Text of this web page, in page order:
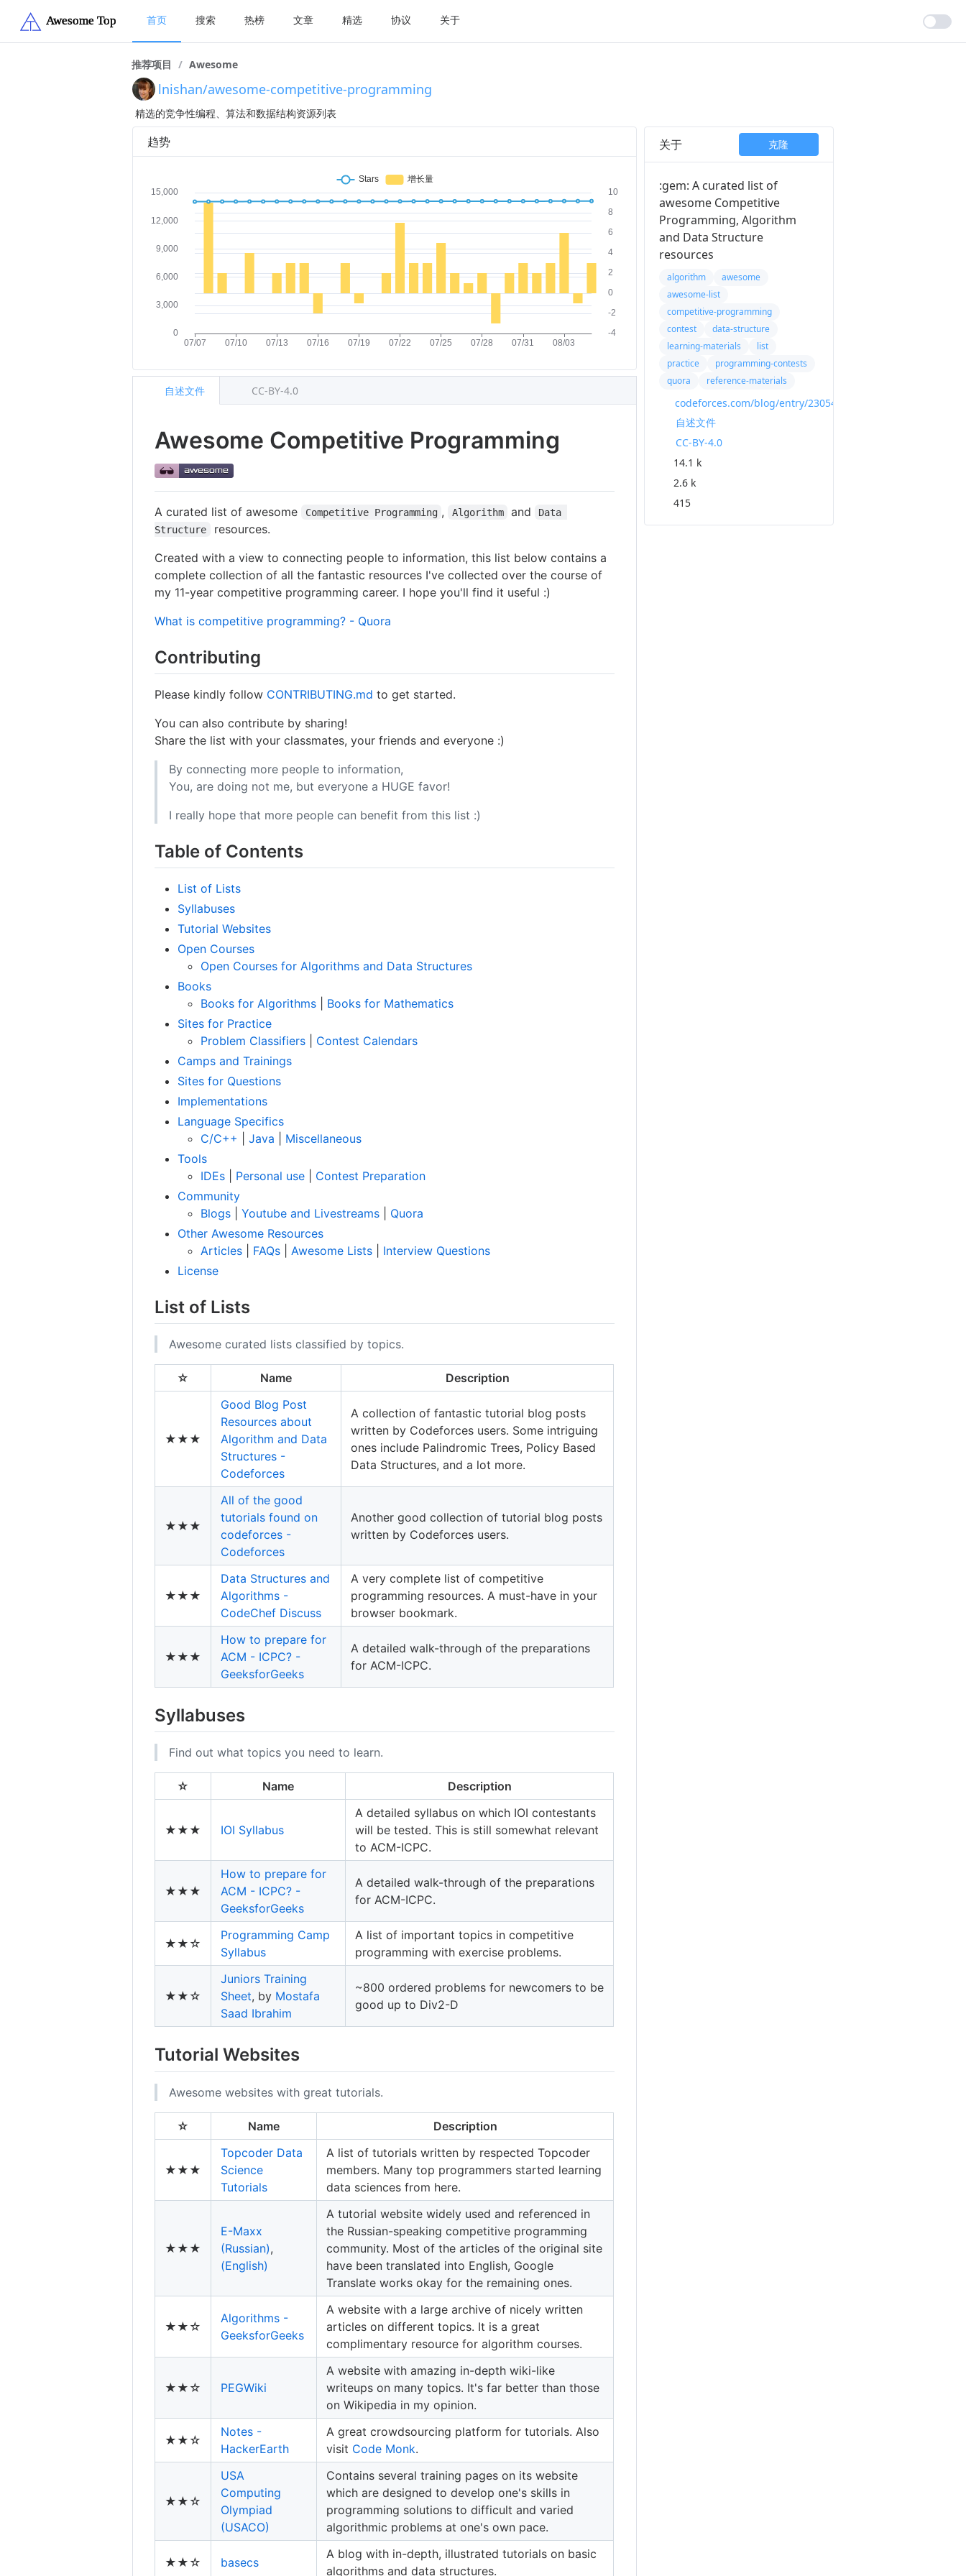
首页 搜索 热榜 文章 精选 协议 关于
推荐项目 / Awesome
lnishan/awesome-competitive-programming
精选的竞争性编程、算法和数据结构资源列表
趋势
Awesome Competitive Programming
A curated list of awesome Competitive Programming , Algorithm and
Data
Structure
resources.
Created with a view to connecting people to information, this list below contains a
complete collection of all the fantastic resources I've collected over the course of
my 11-year competitive programming career. I hope you'll find it useful :)
What is competitive programming? - Quora
Contributing
Please kindly follow CONTRIBUTING.md to get started.
You can also contribute by sharing!
Share the list with your classmates, your friends and everyone :)
By connecting more people to information,
You, are doing not me, but everyone a HUGE favor!
I really hope that more people can benefit from this list :)
Table of Contents
List of Lists
Syllabuses
Tutorial Websites
Open Courses
Open Courses for Algorithms and Data Structures
Books
Books for Algorithms
Books for Mathematics
Sites for Practice
Problem Classifiers
Contest Calendars
Camps and Trainings
Sites for Questions
Implementations
Language Specifics
C/C++
|Java
Miscellaneous
Tools
IDEs
Personal use
Contest Preparation
Community
Blogs |Youtube and Livestreams
Quora
Other Awesome Resources
Articles
FAQs Awesome Lists
Interview Questions
License
List of Lists
Awesome curated lists classified by topics.
☆ Name Description
★★★
Good Blog Post
Resources about
Algorithm and Data
Structures -
Codeforces
A collection of fantastic tutorial blog posts
written by Codeforces users. Some intriguing
ones include Palindromic Trees, Policy Based
Data Structures, and a lot more.
★★★
All of the good
tutorials found on
codeforces -
Codeforces
Another good collection of tutorial blog posts
written by Codeforces users.
★★★
Data Structures and
Algorithms -
CodeChef Discuss
A very complete list of competitive
programming resources. A must-have in your
browser bookmark.
★★★
How to prepare for
ACM - ICPC? -
GeeksforGeeks
A detailed walk-through of the preparations
for ACM-ICPC.
Syllabuses
Find out what topics you need to learn.
☆ Name Description
★★★ IOI Syllabus
A detailed syllabus on which IOI contestants
will be tested. This is still somewhat relevant
to ACM-ICPC.
★★★
How to prepare for
ACM - ICPC? -
GeeksforGeeks
A detailed walk-through of the preparations
for ACM-ICPC.
★★☆
Programming Camp
Syllabus
A list of important topics in competitive
programming with exercise problems.
★★☆
Juniors Training
Sheet, by Mostafa
Saad Ibrahim
~800 ordered problems for newcomers to be
good up to Div2-D
Tutorial Websites
Awesome websites with great tutorials.
☆ Name Description
★★★
Topcoder Data
Science
Tutorials
A list of tutorials written by respected Topcoder
members. Many top programmers started learning
data sciences from here.
★★★
E-Maxx
(Russian),
(English)
A tutorial website widely used and referenced in
the Russian-speaking competitive programming
community. Most of the articles of the original site
have been translated into English, Google
Translate works okay for the remaining ones.
★★☆
Algorithms -
GeeksforGeeks
A website with a large archive of nicely written
articles on different topics. It is a great
complimentary resource for algorithm courses.
★★☆ PEGWiki
A website with amazing in-depth wiki-like
writeups on many topics. It's far better than those
on Wikipedia in my opinion.
★★☆
Notes -
HackerEarth
A great crowdsourcing platform for tutorials. Also
visit Code Monk.
★★☆
USA
Computing
Olympiad
(USACO)
Contains several training pages on its website
which are designed to develop one's skills in
programming solutions to difficult and varied
algorithmic problems at one's own pace.
★★☆ basecs
A blog with in-depth, illustrated tutorials on basic
algorithms and data structures.
自述文件 CC-BY-4.0
关于 克隆
:gem: A curated list of
awesome Competitive
Programming, Algorithm
and Data Structure
resources
algorithm
awesome
awesome-list
competitive-programming
contest
data-structure
learning-materials
list
practice
programming-contests
quora
reference-materials
codeforces.com/blog/entry/23054
自述文件
CC-BY-4.0
14.1 k
2.6 k
415